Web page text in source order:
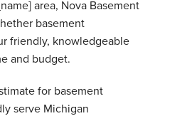
area, Nova Basement
basement
friendly, knowledgeable
and budget.
for basement
serve Michigan